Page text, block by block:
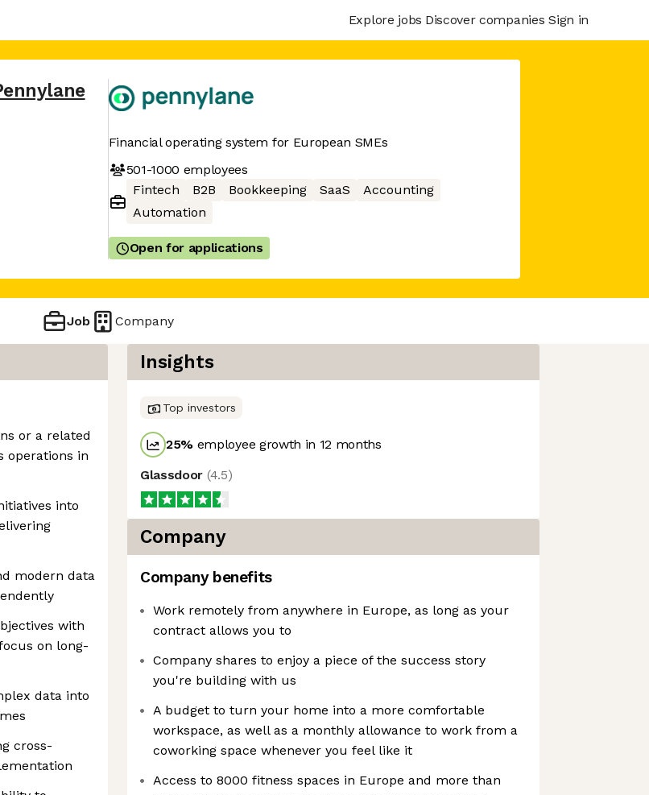
Explore jobs Discover companies Sign in
Financial operating system for European SMEs
501-1000 employees
Fintech
B2B Bookkeeping SaaS
Accounting
Automation
Open for applications
Job Company
or a related
operations in
into
modern data
with
on long-
data into
cross-
Insights
Top investors
25% employee growth in 12 months
Glassdoor (4.5)
Company
Company benefits
Work remotely from anywhere in Europe, as long as your
contract allows you to
Company shares to enjoy a piece of the success story
you're building with us
A budget to turn your home into a more comfortable
workspace, as well as a monthly allowance to work from a
coworking space whenever you feel like it
Access to 8000 fitness spaces in Europe and more than